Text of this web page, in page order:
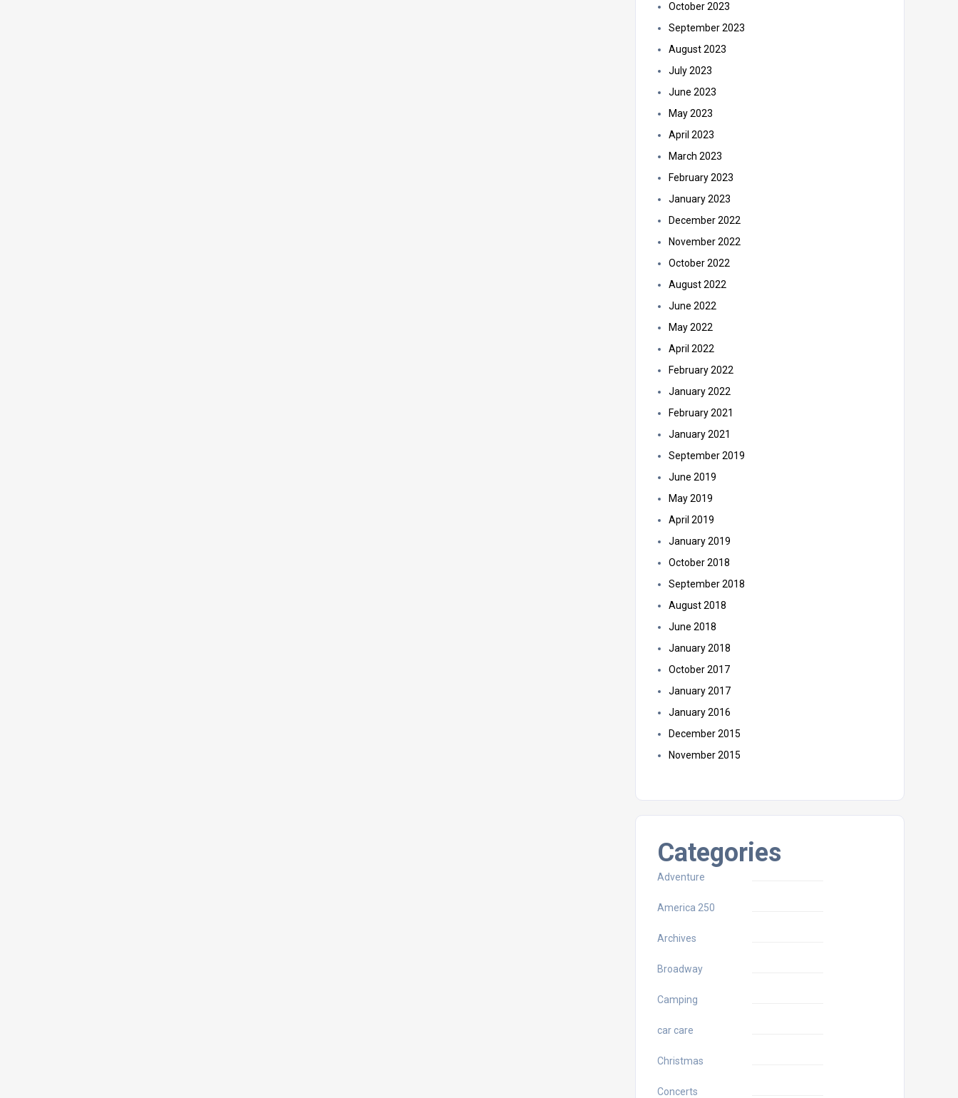
October 2023
September 2023
August 2023
July 2023
June 2023
May 2023
April 2023
March 2023
February 2023
January 2023
December 2022
November 2022
October 2022
August 2022
June 2022
May 2022
April 2022
February 2022
January 2022
February 2021
January 2021
September 2019
June 2019
May 2019
April 2019
January 2019
October 2018
September 2018
August 2018
June 2018
January 2018
October 2017
January 2017
January 2016
December 2015
November 2015
Categories
Adventure
America 250
Archives
Broadway
Camping
car care
Christmas
Concerts